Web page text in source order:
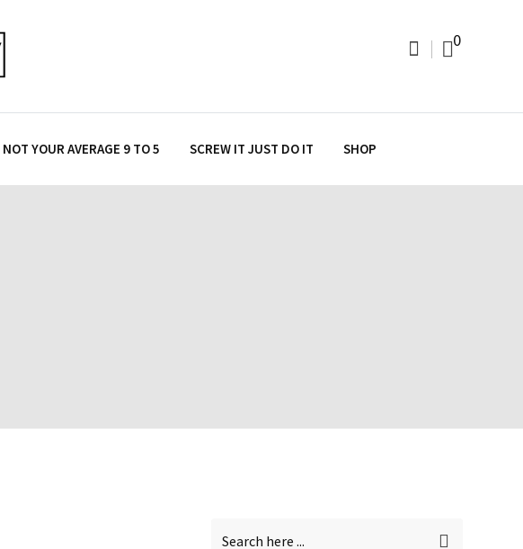
0
NOT YOUR AVERAGE 9 TO 5 SCREW IT JUST DO IT SHOP